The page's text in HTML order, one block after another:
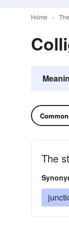
Home
The